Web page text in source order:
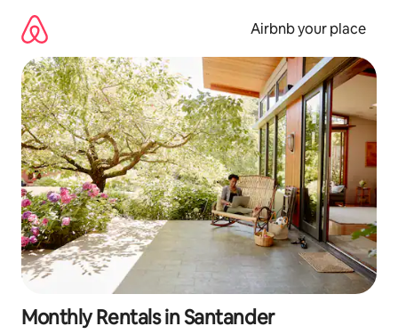
content
Airbnb your place
Monthly Rentals in Santander